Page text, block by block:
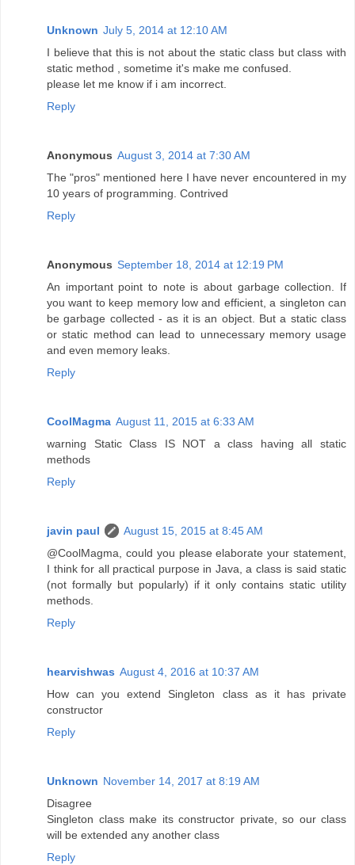
Unknown July 5, 2014 at 12:10 AM
I believe that this is not about the static class but class with
static method , sometime it's make me confused.
please let me know if i am incorrect.
Reply
Anonymous August 3, 2014 at 7:30 AM
The "pros" mentioned here I have never encountered in my
10 years of programming. Contrived
Reply
Anonymous September 18, 2014 at 12:19 PM
An important point to note is about garbage collection. If
you want to keep memory low and efficient, a singleton can
be garbage collected - as it is an object. But a static class
or static method can lead to unnecessary memory usage
and even memory leaks.
Reply
CoolMagma August 11, 2015 at 6:33 AM
warning Static Class IS NOT a class having all static
methods
Reply
javin paul
August 15, 2015 at 8:45 AM
@CoolMagma, could you please elaborate your statement,
I think for all practical purpose in Java, a class is said static
(not formally but popularly) if it only contains static utility
methods.
Reply
hearvishwas August 4, 2016 at 10:37 AM
How can you extend Singleton class as it has private
constructor
Reply
Unknown November 14, 2017 at 8:19 AM
Disagree
Singleton class make its constructor private, so our class
will be extended any another class
Reply